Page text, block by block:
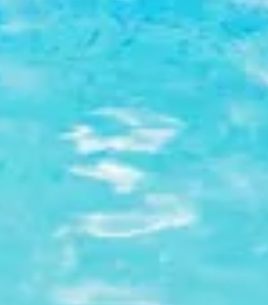
8:00 am to 11:30 am
12:30 pm to 8:00 pm
9:00 am to 11:30 am
12:30 pm – 8:00 pm
OM Spa Opening Hours：8:00 am - 10:00 pm
Free shuttle bus service between Regal Airport
Hotel, Regala Skycity Hotel, and Tung Chung MTR
Station. For travel to other destinations including
Kong and Kowloon, paid shuttle services are available.
for service schedule.